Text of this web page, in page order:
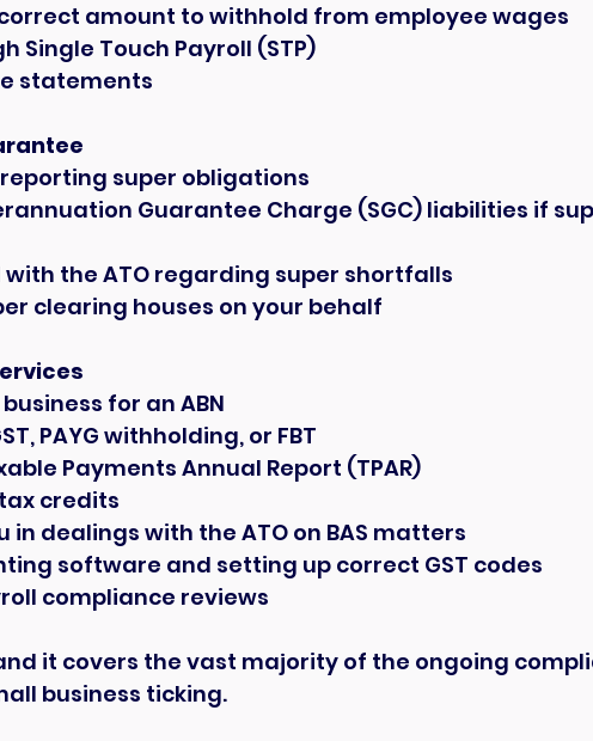
amount to withhold from employee wages
Single Touch Payroll (STP)
statements
super obligations
Guarantee Charge (SGC) liabilities if
with the ATO regarding super shortfalls
clearing houses on your behalf
for an ABN
PAYG withholding, or FBT
Payments Annual Report (TPAR)
credits
in dealings with the ATO on BAS matters
software and setting up correct GST codes
compliance reviews
it covers the vast majority of the ongoing
business ticking.